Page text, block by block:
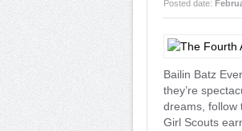
Posted date:
Bailin Batz
they’re
dreams, follow
Girl Scouts